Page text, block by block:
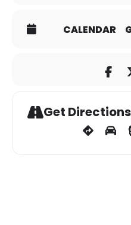
CALENDAR
Get Directions